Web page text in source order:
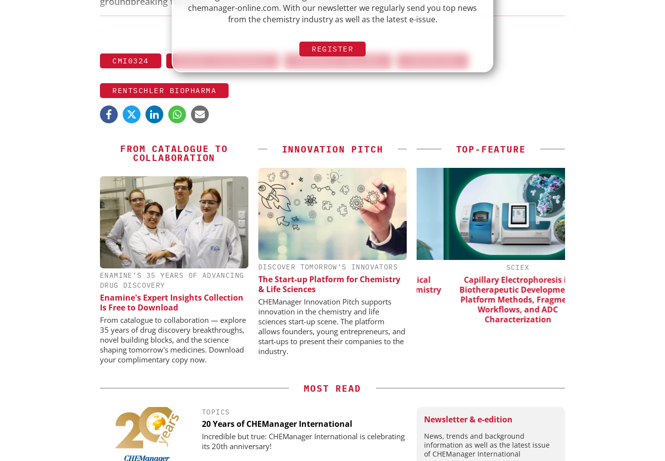
chemanager-online.com. With our newsletter we regularly send you top news
from the chemistry industry as well as the latest e-issue.
REGISTER
CMI0324
RENTSCHLER BIOPHARMA
FROM CATALOGUE TO
COLLABORATION
ENAMINE’S 35 YEARS OF ADVANCING
DRUG DISCOVERY
Enamine's Expert Insights Collection
Is Free to Download
From catalogue to collaboration — explore
35 years of drug discovery breakthroughs,
novel building blocks, and the science
shaping tomorrow's medicines. Download
your complimentary copy now.
INNOVATION PITCH
DISCOVER TOMORROW’S INNOVATORS
The Start-up Platform for Chemistry
& Life Sciences
CHEManager Innovation Pitch supports
innovation in the chemistry and life
sciences start-up scene. The platform
allows founders, young entrepreneurs, and
start-ups to present their companies to the
industry.
TOP-FEATURE
INOSIM GMBH
Predictive Simulation in Pharma
EVONIK INDUSTRIES AG
Safer, Scalable Pharmaceutical
Manufacturing with Flow Chemistry
Capillary Electrophoresis in
Biotherapeutic Development:
Platform Methods, Fragment
Workflows, and ADC
Characterization
MOST READ
TOPICS
20 Years of CHEManager International
Incredible but true: CHEManager International is celebrating
its 20th anniversary!
Newsletter & e-edition
News, trends and background
information as well as the latest issue
of CHEManager International